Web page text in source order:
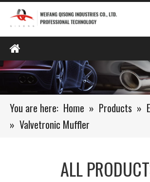
You are here: Home » Products »
» Valvetronic Muffler
ALL